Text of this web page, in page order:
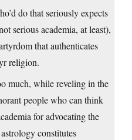
do that seriously expects
serious academia, at least),
that authenticates
religion.
much, while reveling in the
people who can think
for advocating the
constitutes